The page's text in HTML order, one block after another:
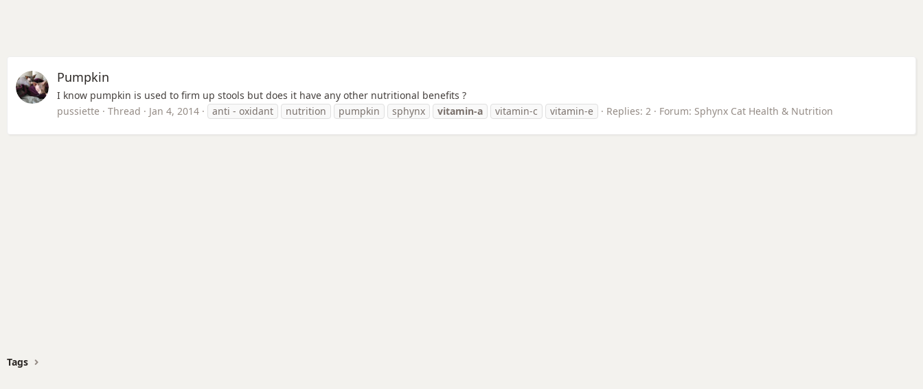
Pumpkin
I know pumpkin is used to firm up stools but does it have any other nutritional benefits ?
pussiette
Thread Jan 4, 2014 anti - oxidant nutrition pumpkin sphynx vitamin-a vitamin-c vitamin-e Replies: 2 Forum: Sphynx Cat Health & Nutrition
Tags